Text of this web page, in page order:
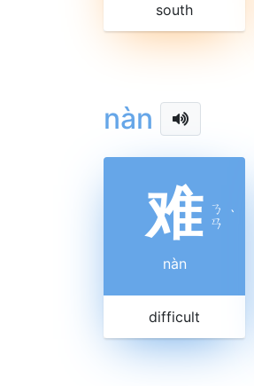
south
nàn
难 ㄋ
ㄢ ˋ
nàn
difficult